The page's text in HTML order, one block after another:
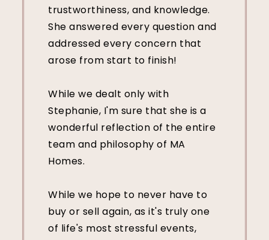
trustworthiness, and knowledge.
She answered every question and
addressed every concern that
arose from start to finish!
While we dealt only with
Stephanie, I'm sure that she is a
wonderful reflection of the entire
team and philosophy of MA
Homes.
While we hope to never have to
buy or sell again, as it's truly one
of life's most stressful events,